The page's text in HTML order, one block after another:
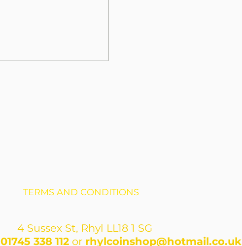
TERMS AND CONDITIONS
4 Sussex St, Rhyl LL18 1 SG
01745 338 112 or rhylcoinshop@hotmail.co.uk